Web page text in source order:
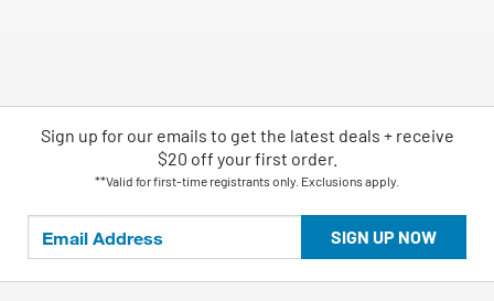
SIGN UP NOW
Sign up for our emails to get the latest deals + receive
$20 off your first order.
**Valid for first-time registrants only. Exclusions apply.